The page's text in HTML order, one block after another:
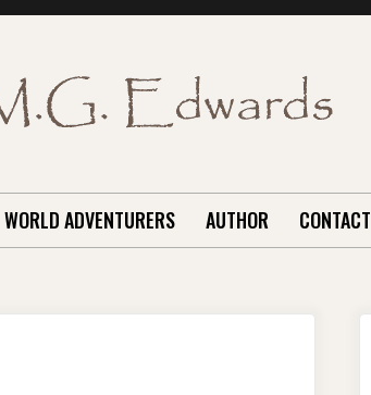
WORLD ADVENTURERS AUTHOR CONTACT